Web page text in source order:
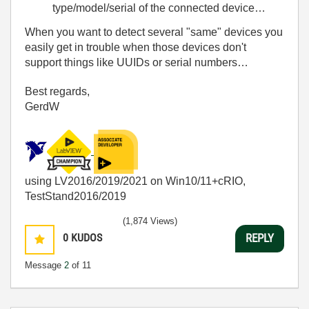
type/model/serial of the connected device…
When you want to detect several "same" devices you
easily get in trouble when those devices don't
support things like UUIDs or serial numbers…
Best regards,
GerdW
using LV2016/2019/2021 on Win10/11+cRIO,
TestStand2016/2019
0 KUDOS
Message 2 of 11
(1,874 Views)
REPLY